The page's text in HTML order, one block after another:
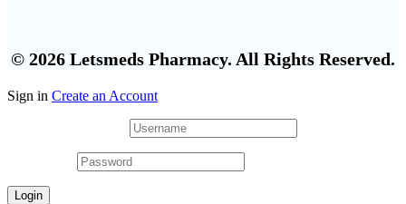
© 2026 Letsmeds Pharmacy. All Rights Reserved.
Sign in Create an Account
Login